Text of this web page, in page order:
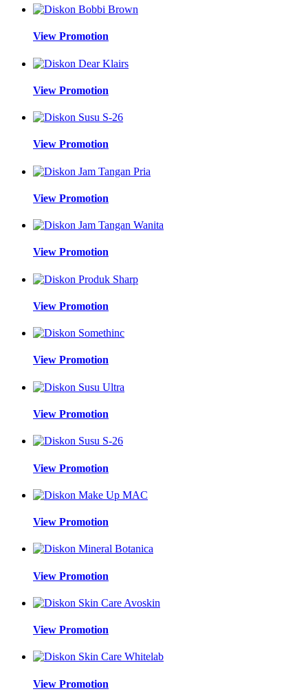
View Promotion
View Promotion
View Promotion
View Promotion
View Promotion
View Promotion
View Promotion
View Promotion
View Promotion
View Promotion
View Promotion
View Promotion
View Promotion